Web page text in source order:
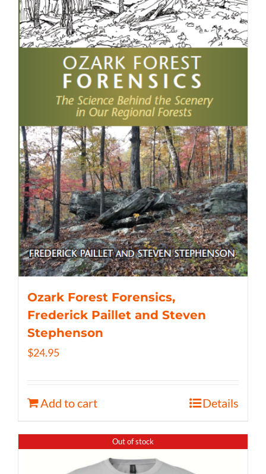
Ozark Forest Forensics,
Frederick Paillet and Steven
Stephenson
$24.95
Add to cart Details
Out of stock